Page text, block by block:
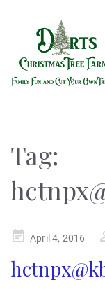
Tag:
PostedApril 4, 2016